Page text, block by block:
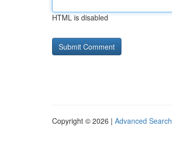
HTML is disabled
Copyright © 2026 | Advanced Search